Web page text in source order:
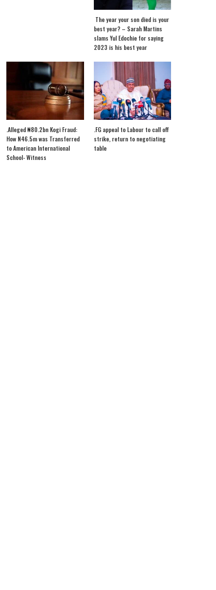
The year your son died is your
best year? – Sarah Martins
slams Yul Edochie for saying
2023 is his best year
.Alleged ₦80.2bn Kogi Fraud:
How N46.5m was Transferred
to American International
School- Witness
.FG appeal to Labour to call off
strike, return to negotiating
table